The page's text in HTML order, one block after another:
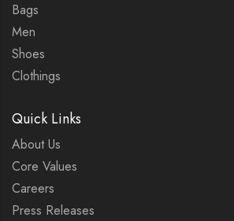
Bags
Men
Shoes
Clothings
Quick Links
About Us
Core Values
Careers
Press Releases